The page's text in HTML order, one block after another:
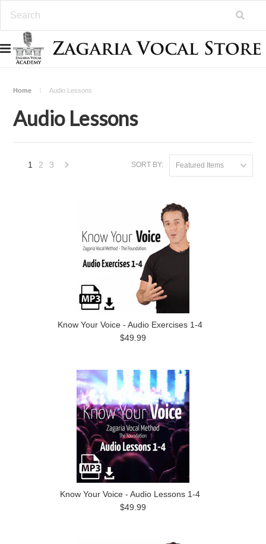
Home Audio Lessons
Audio Lessons
SORT BY: Featured Items
1 2 3
Know Your Voice - Audio Exercises 1-4
$49.99
Know Your Voice - Audio Lessons 1-4
$49.99